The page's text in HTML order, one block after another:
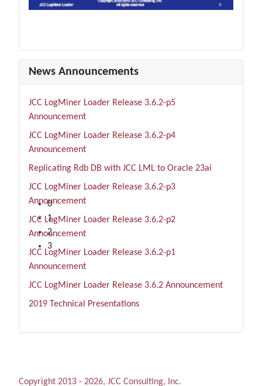
0
1
2
3
News Announcements
JCC LogMiner Loader Release 3.6.2-p5
Announcement
JCC LogMiner Loader Release 3.6.2-p4
Announcement
Replicating Rdb DB with JCC LML to Oracle 23ai
JCC LogMiner Loader Release 3.6.2-p3
Announcement
JCC LogMiner Loader Release 3.6.2-p2
Announcement
JCC LogMiner Loader Release 3.6.2-p1
Announcement
JCC LogMiner Loader Release 3.6.2 Announcement
2019 Technical Presentations
Copyright 2013 - 2026, JCC Consulting, Inc.